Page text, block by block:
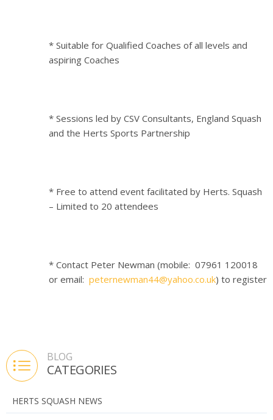
* Suitable for Qualified Coaches of all levels and
aspiring Coaches
* Sessions led by CSV Consultants, England Squash
and the Herts Sports Partnership
* Free to attend event facilitated by Herts. Squash
– Limited to 20 attendees
* Contact Peter Newman (mobile: 07961 120018
or email: peternewman44@yahoo.co.uk) to register
BLOG
CATEGORIES
HERTS SQUASH NEWS